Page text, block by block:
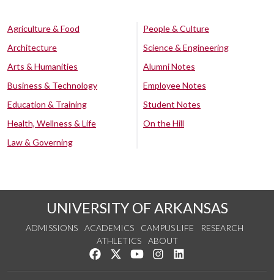
Agriculture & Food
Architecture
Arts & Humanities
Business & Technology
Education & Training
Health, Wellness & Life
Law & Governing
People & Culture
Science & Engineering
Alumni Notes
Employee Notes
Student Notes
On the Hill
UNIVERSITY OF ARKANSAS
ADMISSIONS ACADEMICS CAMPUS LIFE
RESEARCH
ATHLETICS
ABOUT
Like us on Facebook
Follow us on Twitter
Watch us on YouTube
See us on Instagram